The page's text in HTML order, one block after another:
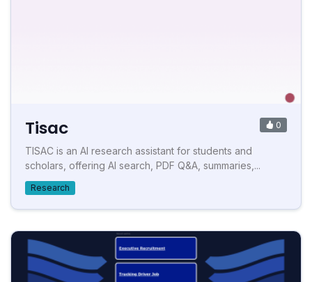
Tisac 0
TISAC is an AI research assistant for students and
scholars, offering AI search, PDF Q&A, summaries,...
Research